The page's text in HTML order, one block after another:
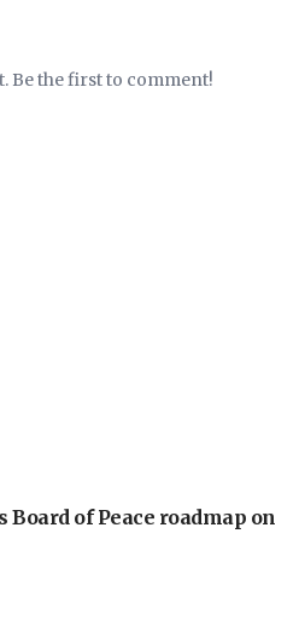
Be the first to comment!
of Peace roadmap on